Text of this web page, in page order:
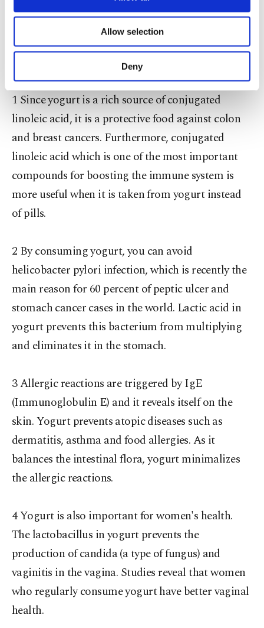
Other cookies will be used for limited
purposes, subject to your explicit consent, to
make our website more functional and
personal as well as for advertising/marketing
preferences through the panel below. To learn
more about cookies, you can click on the
Settings button and read our
Information Text.
Allow selection
Deny
MAGICAL FACTS ABOUT YOGURT
1 Since yogurt is a rich source of conjugated
linoleic acid, it is a protective food against colon
and breast cancers. Furthermore, conjugated
linoleic acid which is one of the most important
compounds for boosting the immune system is
more useful when it is taken from yogurt instead
of pills.
2 By consuming yogurt, you can avoid
helicobacter pylori infection, which is recently the
main reason for 60 percent of peptic ulcer and
stomach cancer cases in the world. Lactic acid in
yogurt prevents this bacterium from multiplying
and eliminates it in the stomach.
3 Allergic reactions are triggered by IgE
(Immunoglobulin E) and it reveals itself on the
skin. Yogurt prevents atopic diseases such as
dermatitis, asthma and food allergies. As it
balances the intestinal flora, yogurt minimalizes
the allergic reactions.
4 Yogurt is also important for women's health.
The lactobacillus in yogurt prevents the
production of candida (a type of fungus) and
vaginitis in the vagina. Studies reveal that women
who regularly consume yogurt have better vaginal
health.